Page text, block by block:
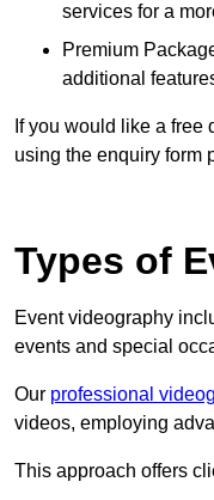
services for a
Premium
additional
If you would like a free
using the enquiry form
Types of
Event videography
events and special
Our professional
videos, employing
This approach offers